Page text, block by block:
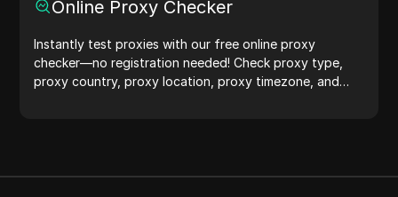
Online Proxy Checker
Instantly test proxies with our free online proxy
checker—no registration needed! Check proxy type,
proxy country, proxy location, proxy timezone, and